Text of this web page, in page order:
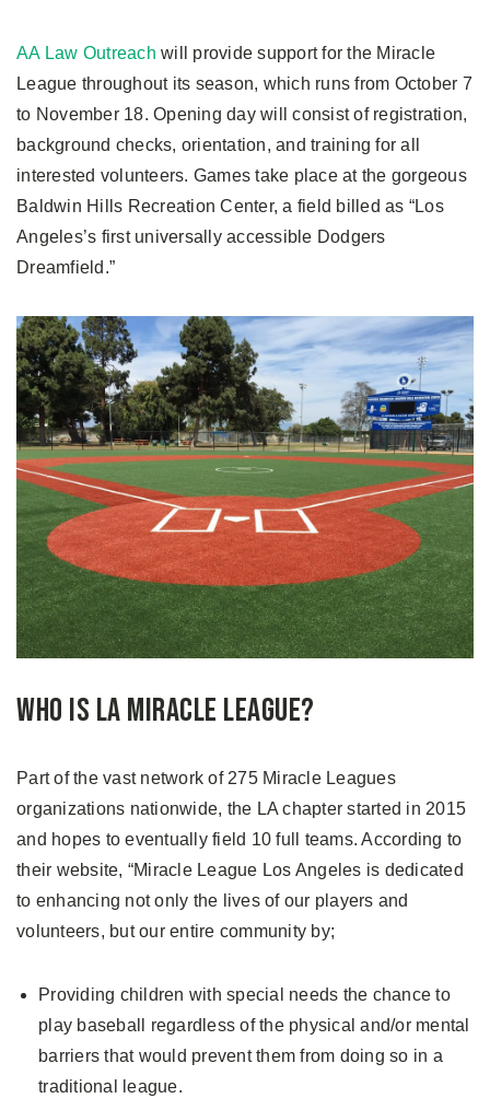
AA Law Outreach will provide support for the Miracle
League throughout its season, which runs from October 7
to November 18. Opening day will consist of registration,
background checks, orientation, and training for all
interested volunteers. Games take place at the gorgeous
Baldwin Hills Recreation Center, a field billed as “Los
Angeles’s first universally accessible Dodgers
Dreamfield.”
Who is LA Miracle League?
Part of the vast network of 275 Miracle Leagues
organizations nationwide, the LA chapter started in 2015
and hopes to eventually field 10 full teams. According to
their website, “Miracle League Los Angeles is dedicated
to enhancing not only the lives of our players and
volunteers, but our entire community by;
Providing children with special needs the chance to
play baseball regardless of the physical and/or mental
barriers that would prevent them from doing so in a
traditional league.